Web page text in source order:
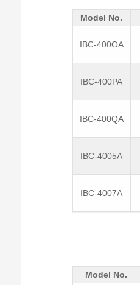
Model No.
IBC-400OA
IBC-400PA
IBC-400QA
IBC-4005A
IBC-4007A
Model No.